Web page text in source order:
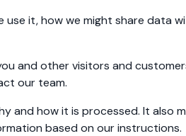
it, how we might share data
and other visitors and
our team.
and how it is processed. It also
based on our instructions.